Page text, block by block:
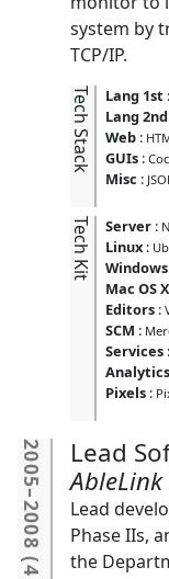
system by
TCP/IP.
Tech Stack Lang 1st :
Lang 2nd
Web :
GUIs :
Misc :
Tech Kit Server :
Linux :
Windows
Mac OS X
Editors :
SCM :
Services :
Analytics
Pixels :
Lead
AbleLink
2005
2008
(
Lead
Phase IIs,
the